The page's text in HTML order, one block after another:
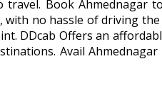
Book Ahmednagar
with no hassle of driving
DDcab Offers an
Avail